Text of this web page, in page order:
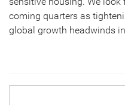
coming quarters as
global growth headwinds